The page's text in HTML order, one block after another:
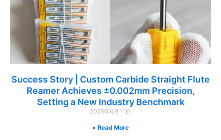
Success Story | Custom Carbide Straight Flute
Reamer Achieves ±0.002mm Precision,
Setting a New Industry Benchmark
2025年6月11日
Read More »